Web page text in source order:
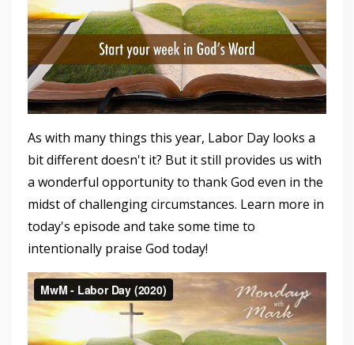
As with many things this year, Labor Day looks a
bit different doesn't it? But it still provides us with
a wonderful opportunity to thank God even in the
midst of challenging circumstances. Learn more in
today's episode and take some time to
intentionally praise God today!